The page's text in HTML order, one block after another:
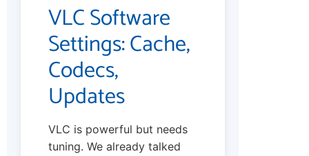
VLC Software
Settings: Cache,
Codecs,
Updates
VLC is powerful but needs
tuning. We already talked